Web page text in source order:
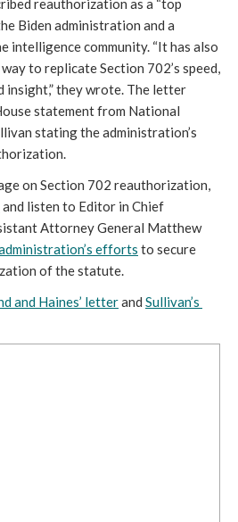
reauthorization as a “top
Biden administration and a
intelligence community. “It has also
to replicate Section 702’s speed,
insight,” they wrote. The letter
statement from National
stating the administration’s
on Section 702 reauthorization,
and listen to Editor in Chief
Attorney General Matthew
efforts to secure
of the statute.
and Haines’ letter and Sullivan’s